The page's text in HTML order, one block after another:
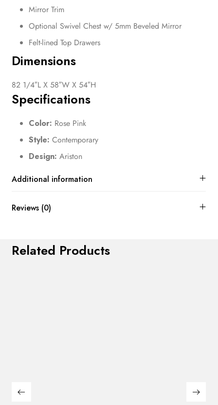
Mirror Trim
Optional Swivel Chest w/ 5mm Beveled Mirror
Felt-lined Top Drawers
Dimensions
82 1/4″L X 58″W X 54″H
Specifications
Color: Rose Pink
Style: Contemporary
Design: Ariston
Additional information
Reviews (0)
Related Products